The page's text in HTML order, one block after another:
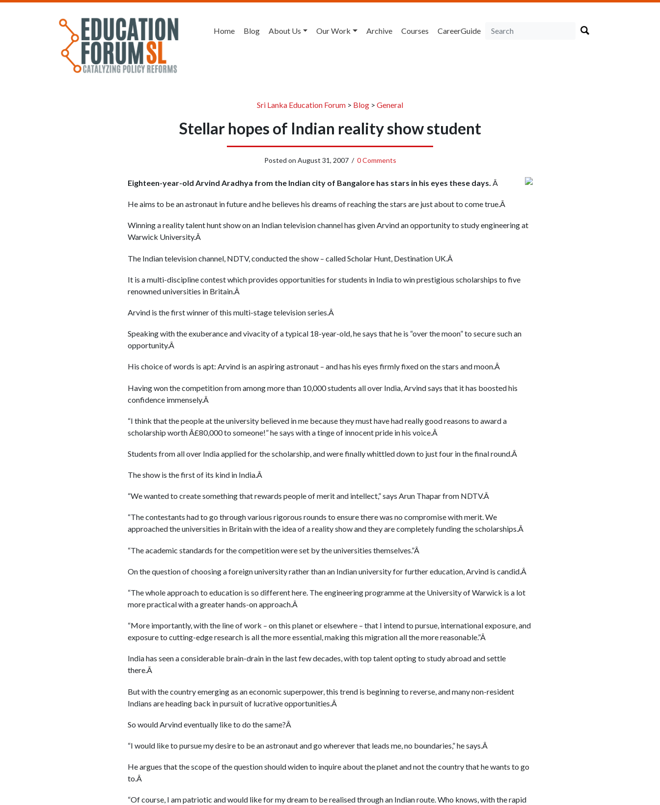
Home Blog About Us Our Work Archive Courses CareerGuide
Sri Lanka Education Forum > Blog > General
Stellar hopes of Indian reality show student
Posted on August 31, 2007/ 0 Comments
Eighteen-year-old Arvind Aradhya from the Indian city of Bangalore has stars in his eyes these days. Â
He aims to be an astronaut in future and he believes his dreams of reaching the stars are just about to come true.Â
Winning a reality talent hunt show on an Indian television channel has given Arvind an opportunity to study engineering at
Warwick University.Â
The Indian television channel, NDTV, conducted the show – called Scholar Hunt, Destination UK.Â
It is a multi-discipline contest which provides opportunities for students in India to win prestigious scholarships to five
renowned universities in Britain.Â
Arvind is the first winner of this multi-stage television series.Â
Speaking with the exuberance and vivacity of a typical 18-year-old, he says that he is “over the moon” to secure such an
opportunity.Â
His choice of words is apt: Arvind is an aspiring astronaut – and has his eyes firmly fixed on the stars and moon.Â
Having won the competition from among more than 10,000 students all over India, Arvind says that it has boosted his
confidence immensely.Â
“I think that the people at the university believed in me because they must have had really good reasons to award a
scholarship worth Â£80,000 to someone!” he says with a tinge of innocent pride in his voice.Â
Students from all over India applied for the scholarship, and were finally whittled down to just four in the final round.Â
The show is the first of its kind in India.Â
“We wanted to create something that rewards people of merit and intellect,” says Arun Thapar from NDTV.Â
“The contestants had to go through various rigorous rounds to ensure there was no compromise with merit. We
approached the universities in Britain with the idea of a reality show and they are completely funding the scholarships.Â
“The academic standards for the competition were set by the universities themselves.”Â
On the question of choosing a foreign university rather than an Indian university for further education, Arvind is candid.Â
“The whole approach to education is so different here. The engineering programme at the University of Warwick is a lot
more practical with a greater hands-on approach.Â
“More importantly, with the line of work – on this planet or elsewhere – that I intend to pursue, international exposure, and
exposure to cutting-edge research is all the more essential, making this migration all the more reasonable.”Â
India has seen a considerable brain-drain in the last few decades, with top talent opting to study abroad and settle
there.Â
But with the country emerging as an economic superpower, this trend is beginning to reverse, and many non-resident
Indians are heading back in pursuit of lucrative opportunities.Â
So would Arvind eventually like to do the same?Â
“I would like to pursue my desire to be an astronaut and go wherever that leads me, no boundaries,” he says.Â
He argues that the scope of the question should widen to inquire about the planet and not the country that he wants to go
to.Â
“Of course, I am patriotic and would like for my dream to be realised through an Indian route. Who knows, with the rapid